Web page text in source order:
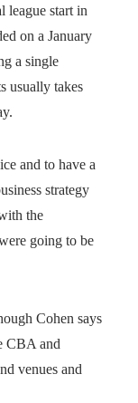
league start in
on a January
a single
usually takes
and to have a
strategy
the
going to be
Cohen says
CBA and
venues and